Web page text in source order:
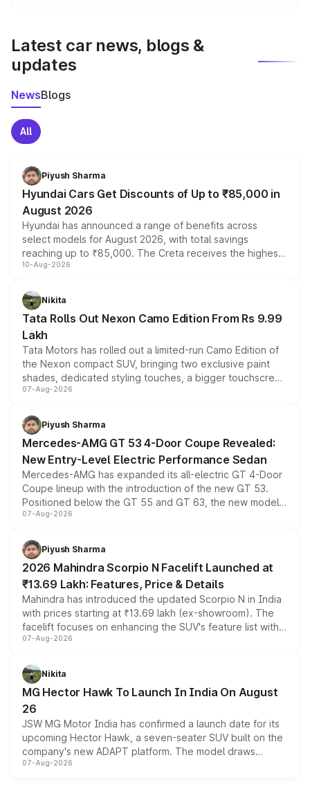
Latest car news, blogs &
updates
NewsBlogs
All
Piyush Sharma
Hyundai Cars Get Discounts of Up to ₹85,000 in
August 2026
Hyundai has announced a range of benefits across
select models for August 2026, with total savings
reaching up to ₹85,000. The Creta receives the highest
benefits this month, followed by the Grand i10 Nios, i20,
can also receive an additional benefit of up to ₹15,000.
10-Aug-2026
Nikita
Tata Rolls Out Nexon Camo Edition From Rs 9.99
Lakh
Tata Motors has rolled out a limited-run Camo Edition of
the Nexon compact SUV, bringing two exclusive paint
shades, dedicated styling touches, a bigger touchscreen
and a built-in dashcam, while keeping the existing range
choices unchanged across the model lineup for buyers.
07-Aug-2026
Piyush Sharma
Mercedes-AMG GT 53 4-Door Coupe Revealed:
New Entry-Level Electric Performance Sedan
Mercedes-AMG has expanded its all-electric GT 4-Door
Coupe lineup with the introduction of the new GT 53.
Positioned below the GT 55 and GT 63, the new model
combines dual-motor all-wheel drive, a high-performance
more accessible entry point into the brand's latest
electric performance sedan range.
07-Aug-2026
Piyush Sharma
2026 Mahindra Scorpio N Facelift Launched at
₹13.69 Lakh: Features, Price & Details
Mahindra has introduced the updated Scorpio N in India
with prices starting at ₹13.69 lakh (ex-showroom). The
facelift focuses on enhancing the SUV's feature list with a
panoramic sunroof, larger digital displays, Level 2 ADAS
petrol and diesel engine options without any mechanical
changes.
07-Aug-2026
Nikita
MG Hector Hawk To Launch In India On August
26
JSW MG Motor India has confirmed a launch date for its
upcoming Hector Hawk, a seven-seater SUV built on the
company's new ADAPT platform. The model draws
heavily from the Wuling Starlight 560 sold overseas and
07-Aug-2026